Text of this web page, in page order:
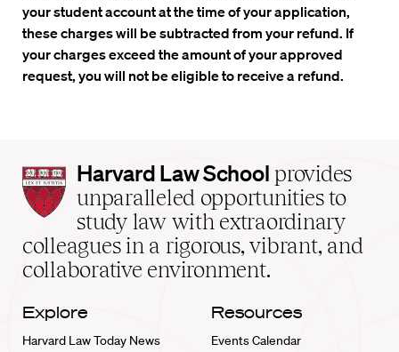
your student account at the time of your application,
these charges will be subtracted from your refund. If
your charges exceed the amount of your approved
request, you will not be eligible to receive a refund.
Harvard
Law
School
home
Harvard Law School provides
unparalleled opportunities to
study law with extraordinary
colleagues in a rigorous, vibrant, and
collaborative environment.
Explore
Harvard Law Today News
Resources
Events Calendar